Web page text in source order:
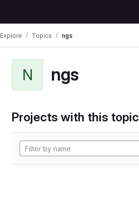
Explore Topics ngs
N ngs
Projects with this topic